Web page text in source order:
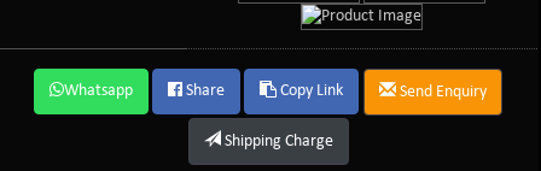
Whatsapp Share Copy Link Send Enquiry
Shipping Charge